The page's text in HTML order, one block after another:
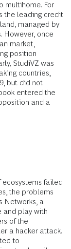
multihome. For
the leading credit
managed by
However, once
market,
position
StudiVZ was
countries,
but did not
entered the
and a
ecosystems failed
the problems
Networks, a
and play with
of the
a hacker attack.
to